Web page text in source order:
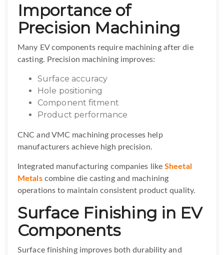
Importance of
Precision Machining
Many EV components require machining after die
casting. Precision machining improves:
Surface accuracy
Hole positioning
Component fitment
Product performance
CNC and VMC machining processes help
manufacturers achieve high precision.
Integrated manufacturing companies like Sheetal
Metalscombine die casting and machining
operations to maintain consistent product quality.
Surface Finishing in EV
Components
Surface finishing improves both durability and